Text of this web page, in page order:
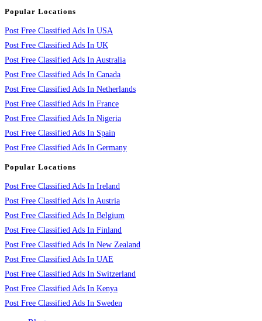
Popular Locations
Post Free Classified Ads In USA
Post Free Classified Ads In UK
Post Free Classified Ads In Australia
Post Free Classified Ads In Canada
Post Free Classified Ads In Netherlands
Post Free Classified Ads In France
Post Free Classified Ads In Nigeria
Post Free Classified Ads In Spain
Post Free Classified Ads In Germany
Popular Locations
Post Free Classified Ads In Ireland
Post Free Classified Ads In Austria
Post Free Classified Ads In Belgium
Post Free Classified Ads In Finland
Post Free Classified Ads In New Zealand
Post Free Classified Ads In UAE
Post Free Classified Ads In Switzerland
Post Free Classified Ads In Kenya
Post Free Classified Ads In Sweden